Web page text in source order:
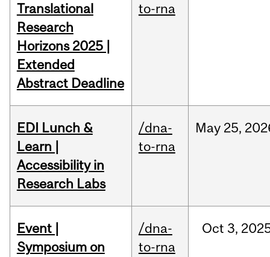
Translational
Research
Horizons 2025 |
Extended
Abstract Deadline
to-rna
EDI Lunch &
Learn |
Accessibility in
Research Labs
/dna-
to-rna
May 25,
Event |
Symposium on
/dna-
to-rna
Oct 3,